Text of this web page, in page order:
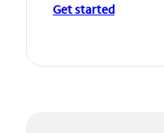
Get started